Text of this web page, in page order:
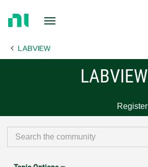
Page LABVIEW
LABVIEW
Register